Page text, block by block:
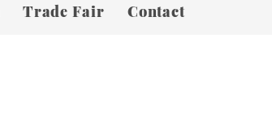
Trade Fair Contact